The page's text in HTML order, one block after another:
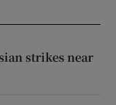
strikes near